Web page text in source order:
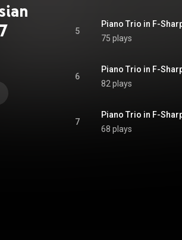
5
Piano Trio in F-
75 plays
6
82 plays
7
Piano Trio in F-
68 plays